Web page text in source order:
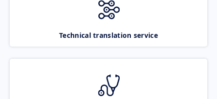
Technical translation service